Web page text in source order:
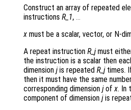
Construct an array of repeated
instructions R_1, ...
x must be a scalar, vector, or N-
A repeat instruction R_jmust
the instruction is a scalar then
dimension jis repeated R_jtimes.
then it must have the same
corresponding dimension jofx. In
component of dimension jis